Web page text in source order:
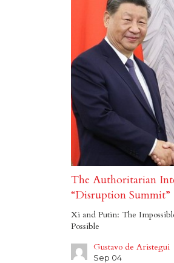
The Authoritarian
“Disruption Summit”
Xi and Putin: The
Possible
Gustavo de Aristegui
Sep 04